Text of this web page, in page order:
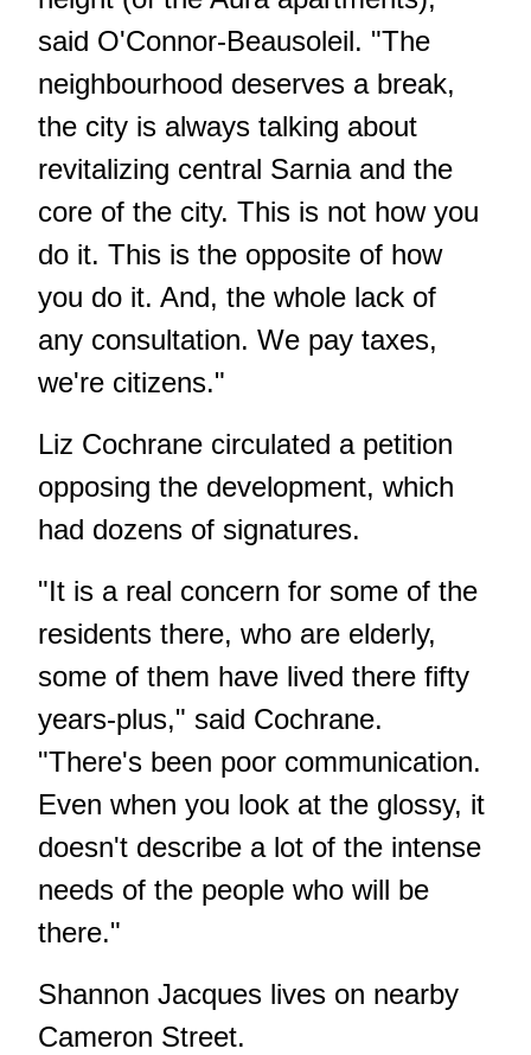
said O'Connor-Beausoleil. "The
neighbourhood deserves a break,
the city is always talking about
revitalizing central Sarnia and the
core of the city. This is not how you
do it. This is the opposite of how
you do it. And, the whole lack of
any consultation. We pay taxes,
we're citizens."
Liz Cochrane circulated a petition
opposing the development, which
had dozens of signatures.
"It is a real concern for some of the
residents there, who are elderly,
some of them have lived there fifty
years-plus," said Cochrane.
"There's been poor communication.
Even when you look at the glossy, it
doesn't describe a lot of the intense
needs of the people who will be
there."
Shannon Jacques lives on nearby
Cameron Street.